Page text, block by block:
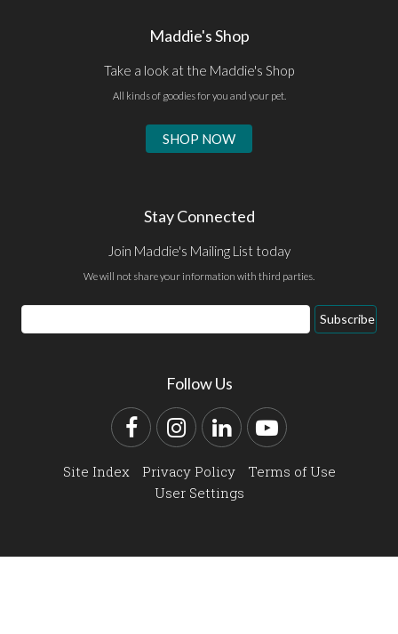
Maddie's Shop
Take a look at the Maddie's Shop
All kinds of goodies for you and your pet.
SHOP NOW
Stay Connected
Join Maddie's Mailing List today
We will not share your information with third parties.
Email
Address
Subscribe
Follow Us
FacebookInstagram
LinkedInYouTube
Site Index Privacy Policy
Terms of Use
User Settings